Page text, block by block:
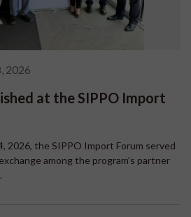
2026
at the SIPPO Import
2026, the SIPPO Import Forum served
among the program’s partner